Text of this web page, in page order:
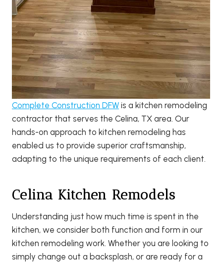
Complete Construction DFW is a kitchen remodeling
contractor that serves the Celina, TX area. Our
hands-on approach to kitchen remodeling has
enabled us to provide superior craftsmanship,
adapting to the unique requirements of each client.
Celina Kitchen Remodels
Understanding just how much time is spent in the
kitchen, we consider both function and form in our
kitchen remodeling work. Whether you are looking to
simply change out a backsplash, or are ready for a